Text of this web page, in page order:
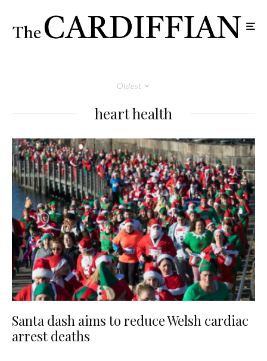
Oldest
heart health
Santa dash aims to reduce Welsh cardiac
arrest deaths